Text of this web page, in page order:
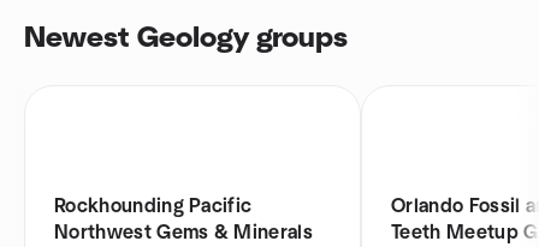
Newest Geology groups
Rockhounding Pacific
Northwest Gems & Minerals
Orlando Fossil
Teeth Meetup